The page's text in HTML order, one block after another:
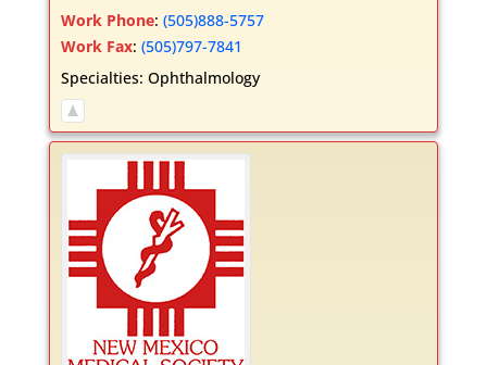
Work Phone: (505)888-5757
Work Fax: (505)797-7841
Specialties: Ophthalmology